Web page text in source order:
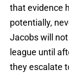
that evidence
potentially,
Jacobs will
league until
they escalate